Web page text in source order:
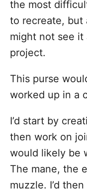
the most
to recreate, but
might not see
project.
This purse
worked up in a
I’d start by
then work on
would likely be
The mane, the
muzzle. I’d